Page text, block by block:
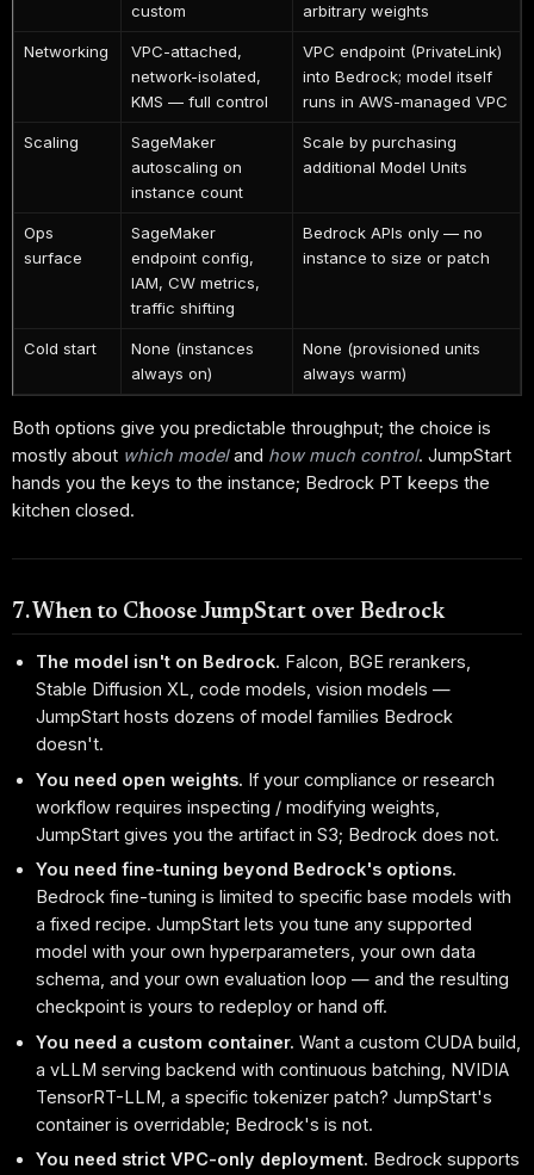
custom arbitrary weights
Networking
VPC-attached,
network-isolated,
KMS — full control
VPC endpoint (PrivateLink)
into Bedrock; model itself
runs in AWS-managed VPC
Scaling
SageMaker
autoscaling on
instance count
Scale by purchasing
additional Model Units
Ops
surface
SageMaker
endpoint config,
IAM, CW metrics,
traffic shifting
Bedrock APIs only — no
instance to size or patch
Cold start
None (instances
always on)
None (provisioned units
always warm)
Both options give you predictable throughput; the choice is
mostly about which modeland how much control. JumpStart
hands you the keys to the instance; Bedrock PT keeps the
kitchen closed.
7. When to Choose JumpStart over Bedrock
The model isn't on Bedrock. Falcon, BGE rerankers,
Stable Diffusion XL, code models, vision models —
JumpStart hosts dozens of model families Bedrock
doesn't.
You need open weights. If your compliance or research
workflow requires inspecting / modifying weights,
JumpStart gives you the artifact in S3; Bedrock does not.
You need fine-tuning beyond Bedrock's options.
Bedrock fine-tuning is limited to specific base models with
a fixed recipe. JumpStart lets you tune any supported
model with your own hyperparameters, your own data
schema, and your own evaluation loop — and the resulting
checkpoint is yours to redeploy or hand off.
You need a custom container. Want a custom CUDA build,
a vLLM serving backend with continuous batching, NVIDIA
TensorRT-LLM, a specific tokenizer patch? JumpStart's
container is overridable; Bedrock's is not.
You need strict VPC-only deployment. Bedrock supports